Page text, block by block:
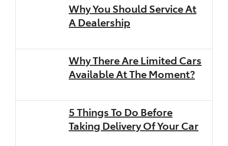
Why You Should Service At
A Dealership
Why There Are Limited Cars
Available At The Moment?
5 Things To Do Before
Taking Delivery Of Your Car